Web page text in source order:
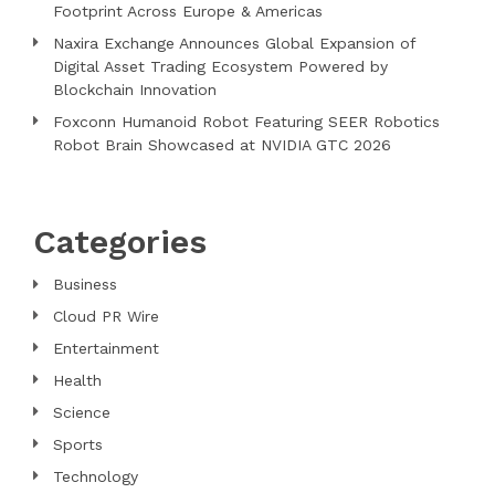
Footprint Across Europe & Americas
Naxira Exchange Announces Global Expansion of
Digital Asset Trading Ecosystem Powered by
Blockchain Innovation
Foxconn Humanoid Robot Featuring SEER Robotics
Robot Brain Showcased at NVIDIA GTC 2026
Categories
Business
Cloud PR Wire
Entertainment
Health
Science
Sports
Technology